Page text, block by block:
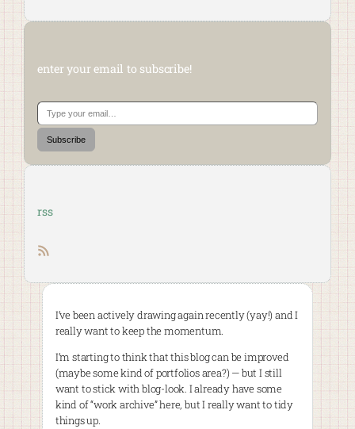
enter your email to subscribe!
Type your email…
Subscribe
rss
RSS feed
I’ve been actively drawing again recently (yay!) and I
really want to keep the momentum.
I’m starting to think that this blog can be improved
(maybe some kind of portfolios area?) — but I still
want to stick with blog-look. I already have some
kind of “work archive” here, but I really want to tidy
things up.